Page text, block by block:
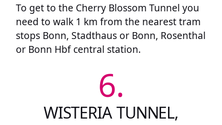
To get to the Cherry Blossom Tunnel you
need to walk 1 km from the nearest tram
stops Bonn, Stadthaus or Bonn, Rosenthal
or Bonn Hbf central station.
6.
WISTERIA TUNNEL,